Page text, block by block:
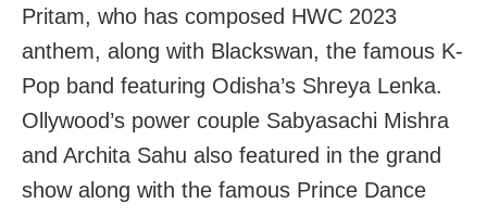
Pritam, who has composed HWC 2023
anthem, along with Blackswan, the famous K-
Pop band featuring Odisha’s Shreya Lenka.
Ollywood’s power couple Sabyasachi Mishra
and Archita Sahu also featured in the grand
show along with the famous Prince Dance